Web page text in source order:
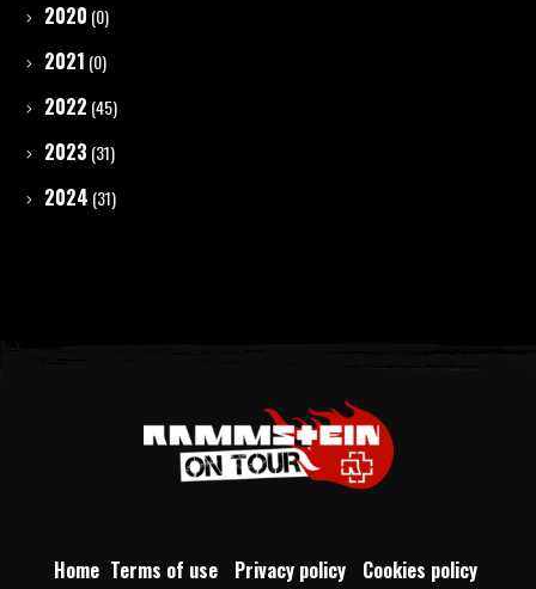
2020 (0)
2021 (0)
2022 (45)
2023 (31)
2024 (31)
Home Terms of use Privacy policy Cookies policy